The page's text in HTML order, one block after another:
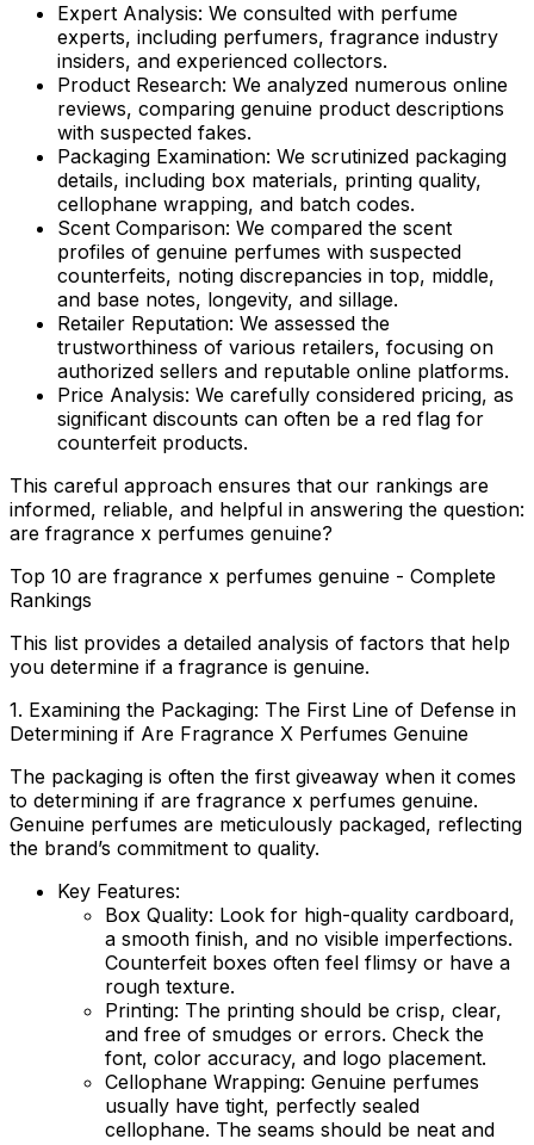
Expert Analysis: We consulted with perfume
experts, including perfumers, fragrance industry
insiders, and experienced collectors.
Product Research: We analyzed numerous online
reviews, comparing genuine product descriptions
with suspected fakes.
Packaging Examination: We scrutinized packaging
details, including box materials, printing quality,
cellophane wrapping, and batch codes.
Scent Comparison: We compared the scent
profiles of genuine perfumes with suspected
counterfeits, noting discrepancies in top, middle,
and base notes, longevity, and sillage.
Retailer Reputation: We assessed the
trustworthiness of various retailers, focusing on
authorized sellers and reputable online platforms.
Price Analysis: We carefully considered pricing, as
significant discounts can often be a red flag for
counterfeit products.
This careful approach ensures that our rankings are
informed, reliable, and helpful in answering the question:
are fragrance x perfumes genuine?
Top 10 are fragrance x perfumes genuine - Complete
Rankings
This list provides a detailed analysis of factors that help
you determine if a fragrance is genuine.
1. Examining the Packaging: The First Line of Defense in
Determining if Are Fragrance X Perfumes Genuine
The packaging is often the first giveaway when it comes
to determining if are fragrance x perfumes genuine.
Genuine perfumes are meticulously packaged, reflecting
the brand’s commitment to quality.
Key Features:
Box Quality: Look for high-quality cardboard,
a smooth finish, and no visible imperfections.
Counterfeit boxes often feel flimsy or have a
rough texture.
Printing: The printing should be crisp, clear,
and free of smudges or errors. Check the
font, color accuracy, and logo placement.
Cellophane Wrapping: Genuine perfumes
usually have tight, perfectly sealed
cellophane. The seams should be neat and